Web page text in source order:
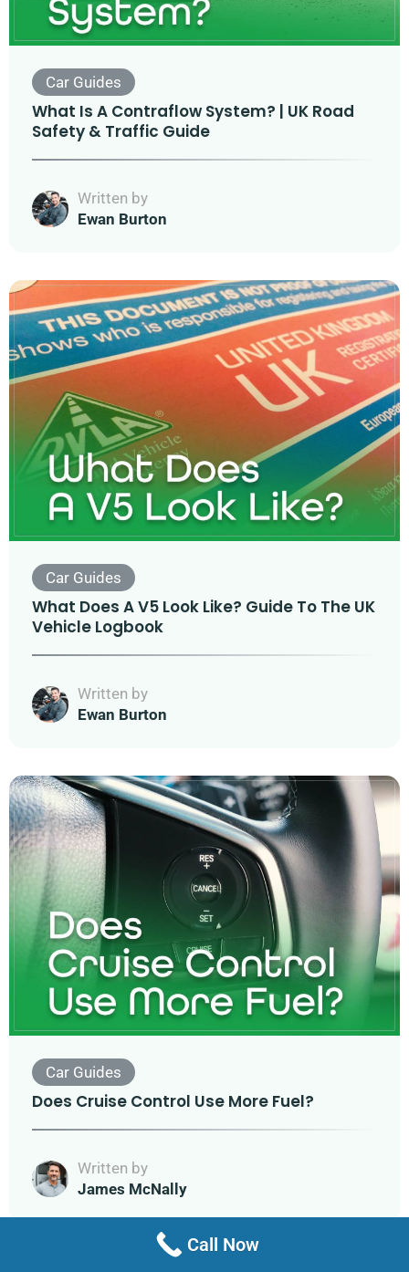
Car Guides
What Is A Contraflow System? | UK Road
Safety & Traffic Guide
Written by
Ewan Burton
Car Guides
What Does A V5 Look Like? Guide To The UK
Vehicle Logbook
Written by
Ewan Burton
Car Guides
Does Cruise Control Use More Fuel?
Written by
James McNally
Call Now